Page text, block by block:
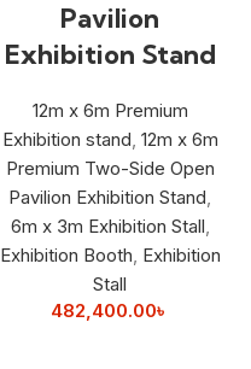
Pavilion
Exhibition Stand
12m x 6m Premium
Exhibition stand, 12m x 6m
Premium Two-Side Open
Pavilion Exhibition Stand,
6m x 3m Exhibition Stall,
Exhibition Booth, Exhibition
Stall
482,400.00৳